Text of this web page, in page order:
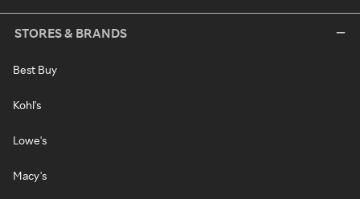
STORES & BRANDS
Best Buy
Kohl's
Lowe's
Macy's